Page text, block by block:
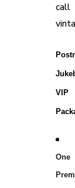
call
VIP
One